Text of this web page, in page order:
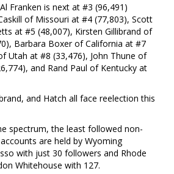
Franken is next at #3 (96,491)
of Missouri at #4 (77,803), Scott
at #5 (48,007), Kirsten Gillibrand of
Barbara Boxer of California at #7
Utah at #8 (33,476), John Thune of
and Rand Paul of Kentucky at
and Hatch all face reelection this
spectrum, the least followed non-
are held by Wyoming
with just 30 followers and Rhode
Whitehouse with 127.